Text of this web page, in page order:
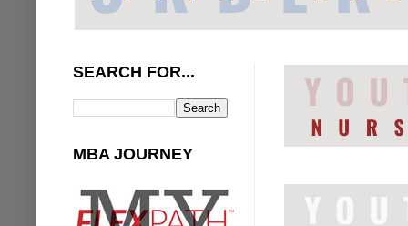
SEARCH FOR...
MBA JOURNEY